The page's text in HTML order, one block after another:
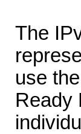
The
use
Ready